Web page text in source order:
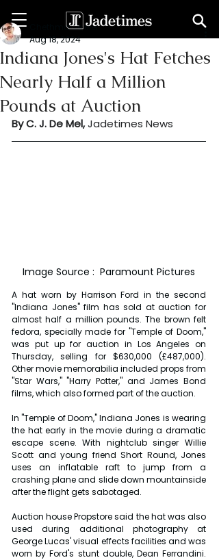
Indiana Jones's Hat Fetches
Nearly Half a Million
Pounds at Auction
Chethma De Mel
Aug 18, 2024
By C. J. De Mel, Jadetimes News
Image Source :  Paramount Pictures
A hat worn by Harrison Ford in the second
"Indiana Jones" film has sold at auction for
almost half a million pounds. The brown felt
fedora, specially made for "Temple of Doom,"
was put up for auction in Los Angeles on
Thursday, selling for $630,000 (£487,000).
Other movie memorabilia included props from
"Star Wars," "Harry Potter," and James Bond
films, which also formed part of the auction.
In "Temple of Doom," Indiana Jones is wearing
the hat early in the movie during a dramatic
escape scene. With nightclub singer Willie
Scott and young friend Short Round, Jones
uses an inflatable raft to jump from a
crashing plane and slide down mountainside
after the flight gets sabotaged.
Auction house Propstore said the hat was also
used during additional photography at
George Lucas' visual effects facilities and was
worn by Ford's stunt double, Dean Ferrandini.